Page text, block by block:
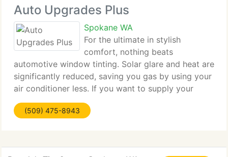
Auto Upgrades Plus
Spokane WA
For the ultimate in stylish
comfort, nothing beats
automotive window tinting. Solar glare and heat are
significantly reduced, saving you gas by using your
air conditioner less. If you want to supply your
vehicle with long-lasting protection, choose Auto
Upgrades Plus. You will immediately see and feel
(509) 475-8943